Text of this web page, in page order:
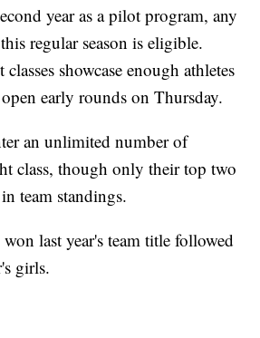
year as a pilot program, any
regular season is eligible.
showcase enough athletes
early rounds on Thursday.
an unlimited number of
class, though only their top two
team standings.
last year's team title followed
girls.